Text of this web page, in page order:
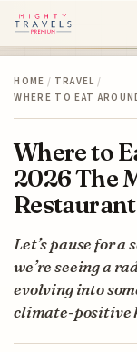
HOME / TRAVEL /
WHERE TO EAT
Where to
2026 The
Let’s pause for
we’re seeing a
evolving into
climate-positive